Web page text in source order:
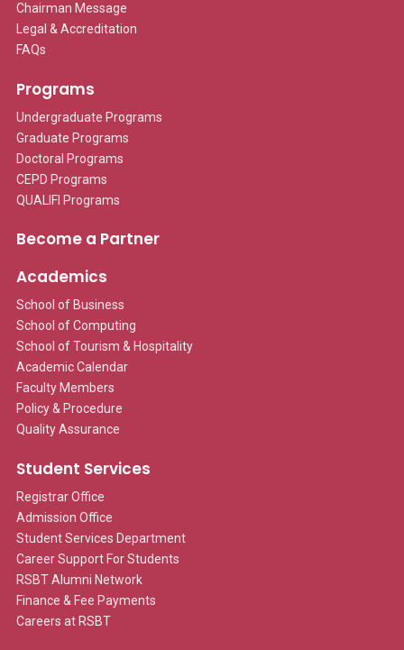
Chairman Message
Legal & Accreditation
FAQs
Programs
Undergraduate Programs
Graduate Programs
Doctoral Programs
CEPD Programs
QUALIFI Programs
Become a Partner
Academics
School of Business
School of Computing
School of Tourism & Hospitality
Academic Calendar
Faculty Members
Policy & Procedure
Quality Assurance
Student Services
Registrar Office
Admission Office
Student Services Department
Career Support For Students
RSBT Alumni Network
Finance & Fee Payments
Careers at RSBT